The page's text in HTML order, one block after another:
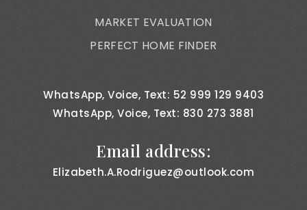
MARKET EVALUATION
PERFECT HOME FINDER
WhatsApp, Voice, Text: 52 999 129 9403
WhatsApp, Voice, Text: 830 273 3881
Email address:
Elizabeth.A.Rodriguez@outlook.com